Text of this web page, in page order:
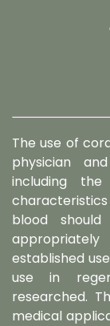
The use of
physician
including
blood
established
use in
researched.
medical